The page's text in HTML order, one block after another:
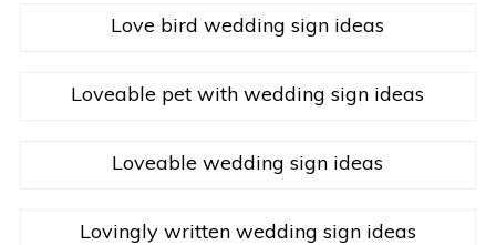
Love bird wedding sign ideas
Loveable pet with wedding sign ideas
Loveable wedding sign ideas
Lovingly written wedding sign ideas